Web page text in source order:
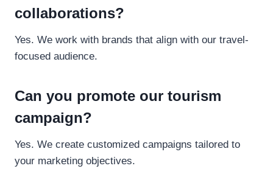
collaborations?
Yes. We work with brands that align with our travel-
focused audience.
Can you promote our tourism
campaign?
Yes. We create customized campaigns tailored to
your marketing objectives.